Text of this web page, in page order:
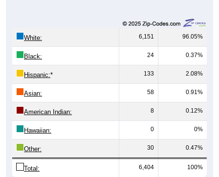
White: 6,151 96.05%
Black: 24 0.37%
Hispanic:* 133 2.08%
Asian: 58 0.91%
American Indian: 8 0.12%
Hawaiian: 0 0%
Other: 30 0.47%
Total: 6,404 100%